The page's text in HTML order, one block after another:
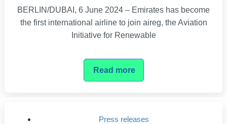
BERLIN/DUBAI, 6 June 2024 – Emirates has become
the first international airline to join aireg, the Aviation
Initiative for Renewable
Read more
Press releases